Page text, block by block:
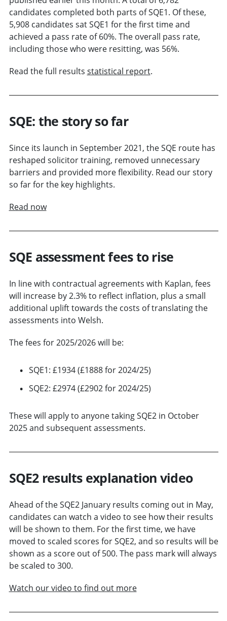
candidates completed both parts of SQE1. Of these,
5,908 candidates sat SQE1 for the first time and
achieved a pass rate of 60%. The overall pass rate,
including those who were resitting, was 56%.
Read the full results statistical report.
SQE: the story so far
Since its launch in September 2021, the SQE route has
reshaped solicitor training, removed unnecessary
barriers and provided more flexibility. Read our story
so far for the key highlights.
Read now
SQE assessment fees to rise
In line with contractual agreements with Kaplan, fees
will increase by 2.3% to reflect inflation, plus a small
additional uplift towards the costs of translating the
assessments into Welsh.
The fees for 2025/2026 will be:
SQE1: £1934 (£1888 for 2024/25)
SQE2: £2974 (£2902 for 2024/25)
These will apply to anyone taking SQE2 in October
2025 and subsequent assessments.
SQE2 results explanation video
Ahead of the SQE2 January results coming out in May,
candidates can watch a video to see how their results
will be shown to them. For the first time, we have
moved to scaled scores for SQE2, and so results will be
shown as a score out of 500. The pass mark will always
be scaled to 300.
Watch our video to find out more